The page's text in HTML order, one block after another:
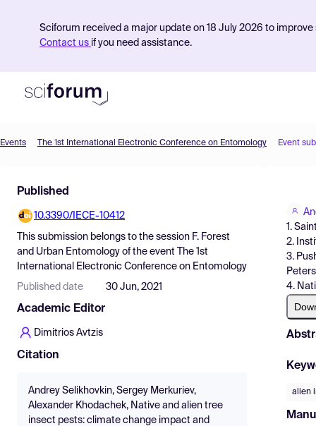
Sciforum received a major update on 18 July 2026 to
Contact us if you need assistance.
Find Events
Pricing
Resources
Events The 1st International Electronic Conference on Entomology Event
Published
10.3390/IECE-10412
This submission belongs to the session F. Forest
and Urban Entomology of the event
The 1st
International Electronic Conference on Entomology
Published date 30 Jun, 2021
Academic Editor
Dimitrios Avtzis
Citation
Andrey Selikhovkin, Sergey Merkuriev,
Alexander Khodаchek, Native and alien tree
insect pests: climate change impact and
1.
2.
3.
4.
alien